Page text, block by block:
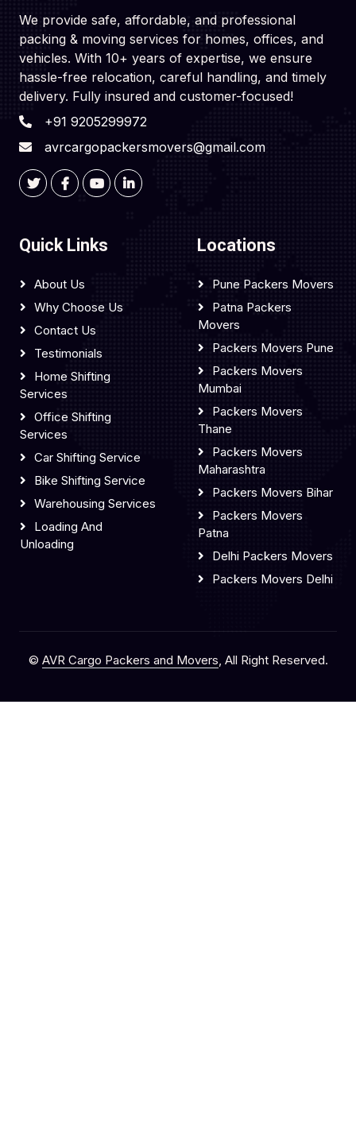
We provide safe, affordable, and professional
packing & moving services for homes, offices, and
vehicles. With 10+ years of expertise, we ensure
hassle-free relocation, careful handling, and timely
delivery. Fully insured and customer-focused!
+91 9205299972
avrcargopackersmovers@gmail.com
Quick Links
About Us
Why Choose Us
Contact Us
Testimonials
Home Shifting
Services
Office Shifting
Services
Car Shifting Service
Bike Shifting Service
Warehousing Services
Loading And
Unloading
Locations
Pune Packers Movers
Patna Packers
Movers
Packers Movers Pune
Packers Movers
Mumbai
Packers Movers
Thane
Packers Movers
Maharashtra
Packers Movers Bihar
Packers Movers
Patna
Delhi Packers Movers
Packers Movers Delhi
© AVR Cargo Packers and Movers, All Right Reserved.